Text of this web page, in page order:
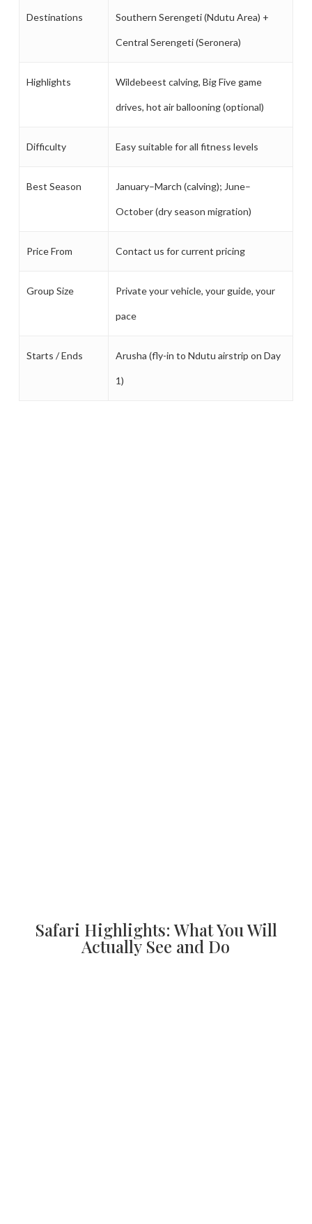
Destinations Southern Serengeti (Ndutu Area) +
Central Serengeti (Seronera)
Highlights Wildebeest calving, Big Five game
drives, hot air ballooning (optional)
Difficulty Easy suitable for all fitness levels
Best Season January–March (calving); June–
October (dry season migration)
Price From Contact us for current pricing
Group Size Private your vehicle, your guide, your
pace
Starts / Ends Arusha (fly-in to Ndutu airstrip on Day
1)
Safari Highlights: What You Will
Actually See and Do